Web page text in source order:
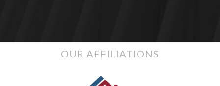
OUR AFFILIATIONS